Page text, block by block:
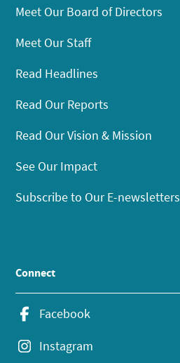
Meet Our Board of Directors
Meet Our Staff
Read Headlines
Read Our Reports
Read Our Vision & Mission
See Our Impact
Subscribe to Our E-newsletters
Connect
Facebook
Instagram